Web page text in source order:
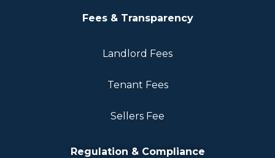
Fees & Transparency
Landlord Fees
Tenant Fees
Sellers Fee
Regulation & Compliance